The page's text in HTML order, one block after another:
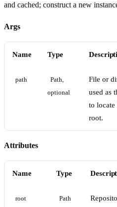
and cached; construct a new
Args
Name Type
path
Path,
optional
File or
used as
to locate
root.
Attributes
Name Type
root Path